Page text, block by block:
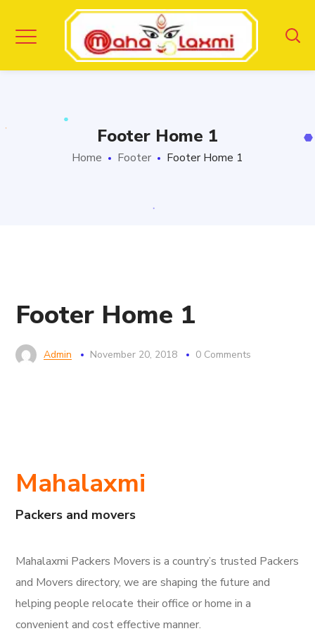
Footer Home 1
Home Footer Footer Home 1
Footer Home 1
Admin November 20, 2018 0 Comments
Mahalaxmi
Packers and movers
Mahalaxmi Packers Movers is a country’s trusted Packers
and Movers directory, we are shaping the future and
helping people relocate their office or home in a
convenient and cost effective manner.